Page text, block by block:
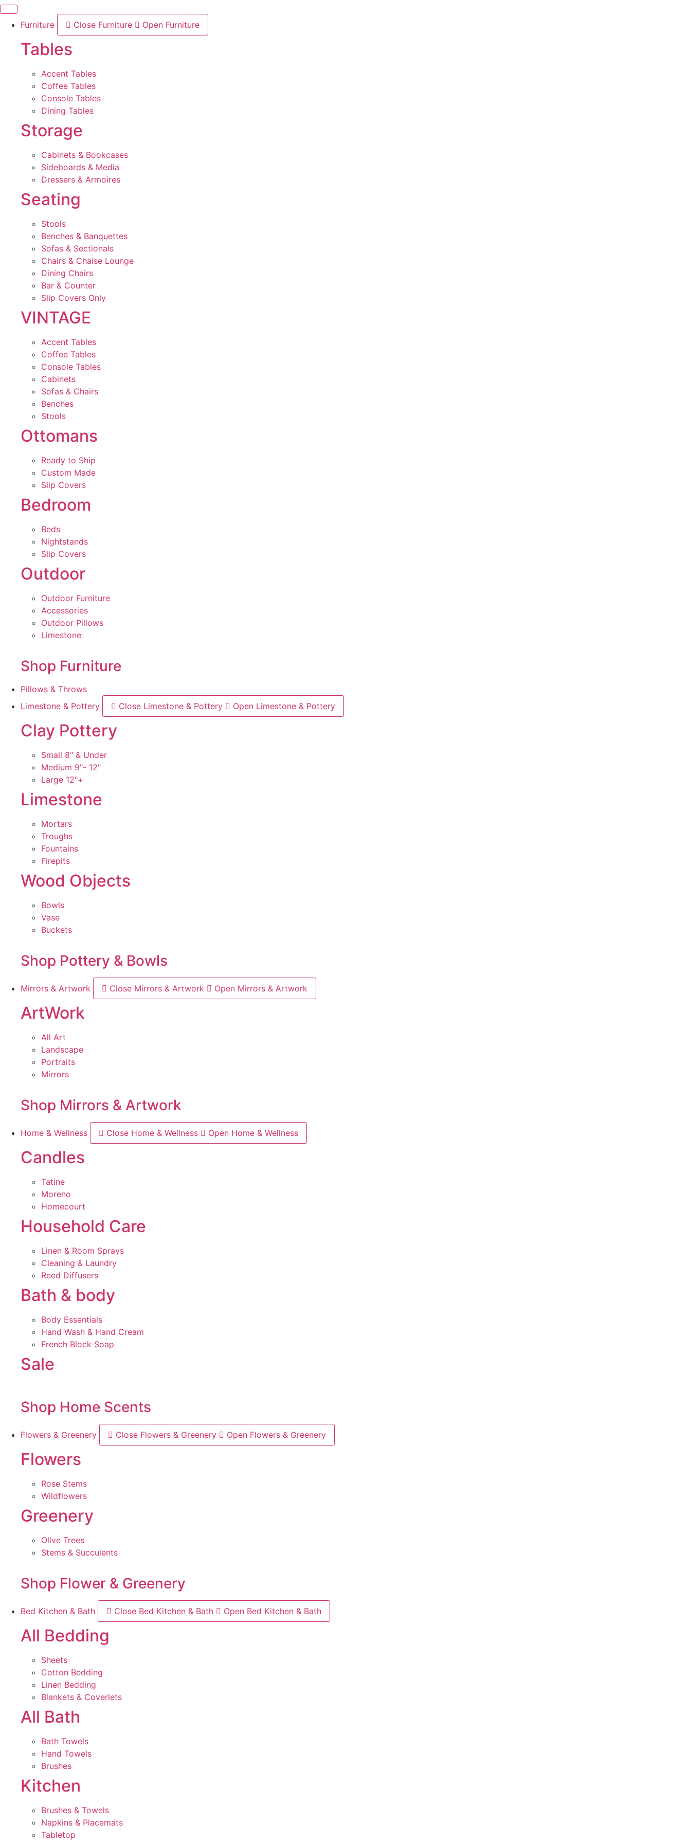
Skip
content
Furniture Close Furniture Open Furniture
Tables
Accent Tables
Coffee Tables
Console Tables
Dining Tables
Storage
Cabinets & Bookcases
Sideboards & Media
Dressers & Armoires
Seating
Stools
Benches & Banquettes
Sofas & Sectionals
Chairs & Chaise Lounge
Dining Chairs
Bar & Counter
Slip Covers Only
VINTAGE
Accent Tables
Coffee Tables
Console Tables
Cabinets
Sofas & Chairs
Benches
Stools
Ottomans
Ready to Ship
Custom Made
Slip Covers
Bedroom
Beds
Nightstands
Slip Covers
Outdoor
Outdoor Furniture
Accessories
Outdoor Pillows
Limestone
Shop Furniture
Pillows & Throws
Limestone & Pottery
Close Limestone & Pottery Open Limestone & Pottery
Clay Pottery
Small 8" & Under
Medium 9"- 12"
Large 12"+
Limestone
Mortars
Troughs
Fountains
Firepits
Wood Objects
Bowls
Vase
Buckets
Shop Pottery & Bowls
Mirrors & Artwork Close Mirrors & Artwork Open Mirrors & Artwork
ArtWork
All Art
Landscape
Portraits
Mirrors
Shop Mirrors & Artwork
Home & Wellness Close Home & Wellness Open Home & Wellness
Candles
Tatine
Moreno
Homecourt
Household Care
Linen & Room Sprays
Cleaning & Laundry
Reed Diffusers
Bath & body
Body Essentials
Hand Wash & Hand Cream
French Block Soap
Sale
Shop Home Scents
Flowers & Greenery Close Flowers & Greenery Open Flowers & Greenery
Flowers
Rose Stems
Wildflowers
Greenery
Olive Trees
Stems & Succulents
Shop Flower & Greenery
Bed Kitchen & Bath Close Bed Kitchen & Bath Open Bed Kitchen & Bath
All Bedding
Sheets
Cotton Bedding
Linen Bedding
Blankets & Coverlets
All Bath
Bath Towels
Hand Towels
Brushes
Kitchen
Brushes & Towels
Napkins & Placemats
Tabletop